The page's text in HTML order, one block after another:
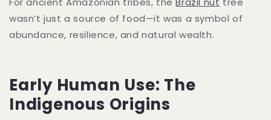
wasn’t just a source of food—it was a symbol of
abundance, resilience, and natural wealth.
Early Human Use: The
Indigenous Origins